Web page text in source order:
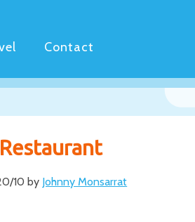
Contact
10 by Johnny Monsarrat